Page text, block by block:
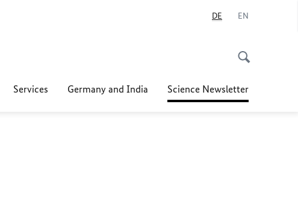
DE EN
Services Germany and India Science Newsletter